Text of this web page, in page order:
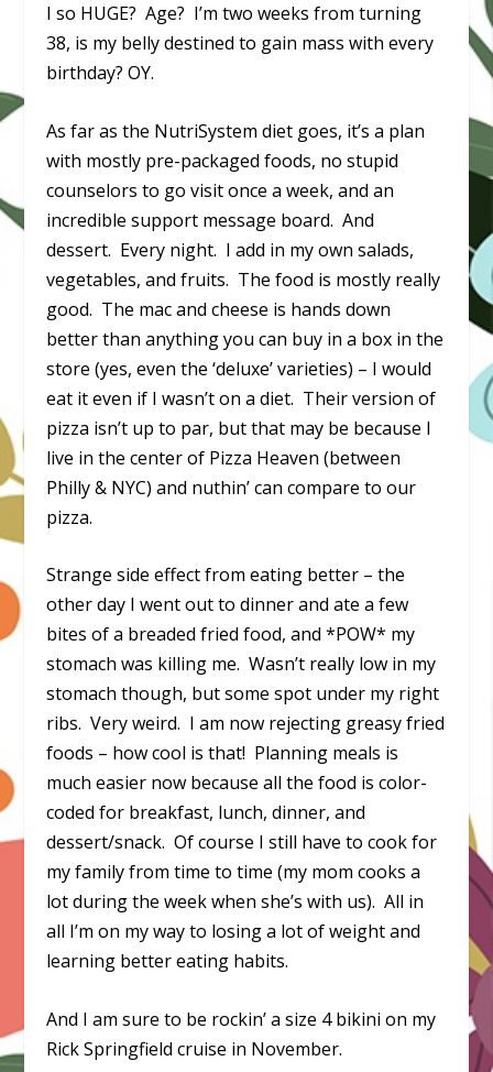
I so HUGE? Age? I’m two weeks from turning
38, is my belly destined to gain mass with every
birthday? OY.
As far as the NutriSystem diet goes, it’s a plan
with mostly pre-packaged foods, no stupid
counselors to go visit once a week, and an
incredible support message board. And
dessert. Every night. I add in my own salads,
vegetables, and fruits. The food is mostly really
good. The mac and cheese is hands down
better than anything you can buy in a box in the
store (yes, even the ‘deluxe’ varieties) – I would
eat it even if I wasn’t on a diet. Their version of
pizza isn’t up to par, but that may be because I
live in the center of Pizza Heaven (between
Philly & NYC) and nuthin’ can compare to our
pizza.
Strange side effect from eating better – the
other day I went out to dinner and ate a few
bites of a breaded fried food, and *POW* my
stomach was killing me. Wasn’t really low in my
stomach though, but some spot under my right
ribs. Very weird. I am now rejecting greasy fried
foods – how cool is that! Planning meals is
much easier now because all the food is color-
coded for breakfast, lunch, dinner, and
dessert/snack. Of course I still have to cook for
my family from time to time (my mom cooks a
lot during the week when she’s with us). All in
all I’m on my way to losing a lot of weight and
learning better eating habits.
And I am sure to be rockin’ a size 4 bikini on my
Rick Springfield cruise in November.